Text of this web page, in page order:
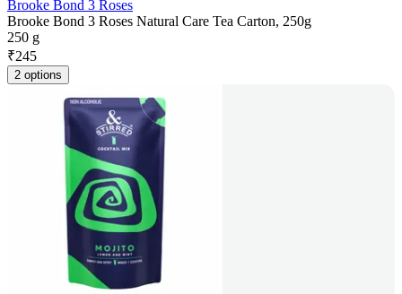
Brooke Bond 3 Roses
Brooke Bond 3 Roses Natural Care Tea Carton, 250g
250 g
₹245
2 options